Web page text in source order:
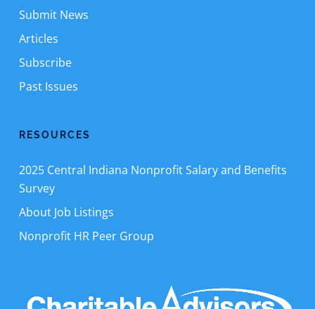
Submit News
Articles
Subscribe
Past Issues
RESOURCES
2025 Central Indiana Nonprofit Salary and Benefits
Survey
About Job Listings
Nonprofit HR Peer Group